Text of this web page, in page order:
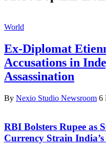
World
Ex-Diplomat
Accusations in
Assassination
By Nexio Studio Newsroom 6
RBI Bolsters Rupee as
Currency Strain India’s